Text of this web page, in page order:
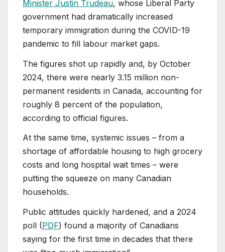
Minister Justin Trudeau, whose Liberal Party
government had dramatically increased
temporary immigration during the COVID-19
pandemic to fill labour market gaps.
The figures shot up rapidly and, by October
2024, there were nearly 3.15 million non-
permanent residents in Canada, accounting for
roughly 8 percent of the population,
according to official figures.
At the same time, systemic issues – from a
shortage of affordable housing to high grocery
costs and long hospital wait times – were
putting the squeeze on many Canadian
households.
Public attitudes quickly hardened, and a 2024
poll (PDF) found a majority of Canadians
saying for the first time in decades that there